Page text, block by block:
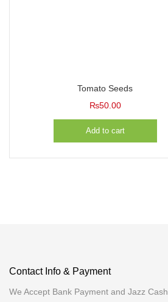
Tomato Seeds
₨50.00
Add to cart
Contact Info & Payment
We Accept Bank Payment and Jazz Cash